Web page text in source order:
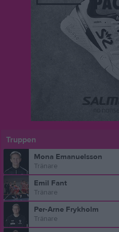
Truppen
Mona Emanuelsson
Tränare
Emil Fant
Tränare
Per-Arne Frykholm
Tränare